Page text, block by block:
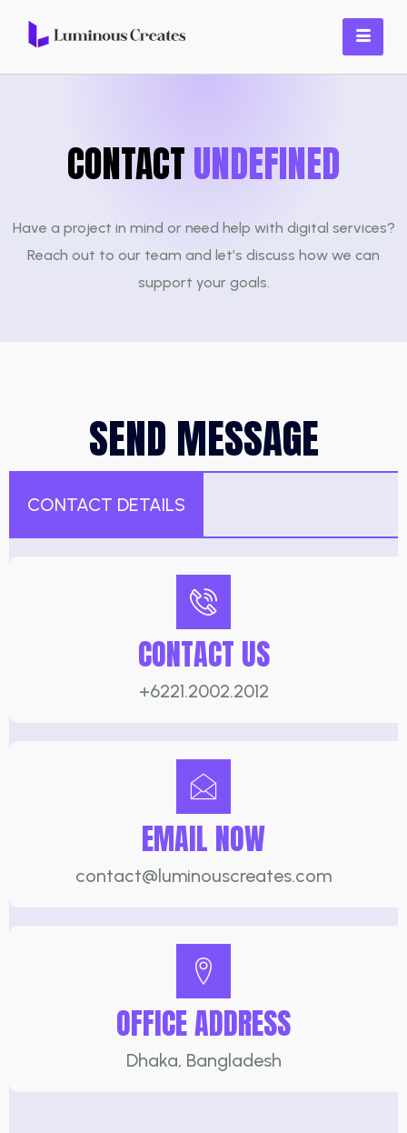
CONTACTUNDEFINED
Have a project in mind or need help with digital services?
Reach out to our team and let’s discuss how we can
support your goals.
SEND MESSAGE
CONTACT DETAILS
CONTACT US
+6221.2002.2012
EMAIL NOW
contact@luminouscreates.com
OFFICE ADDRESS
Dhaka, Bangladesh